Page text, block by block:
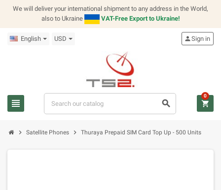
We will deliver your international shipment to any address in the World,
also to Ukraine
VAT-Free Export to Ukraine!
English USD
view_headline search
personSign in
shopping_cart
0
chevron_right Satellite Phones chevron_right Thuraya Prepaid SIM Card Top Up - 500 Units